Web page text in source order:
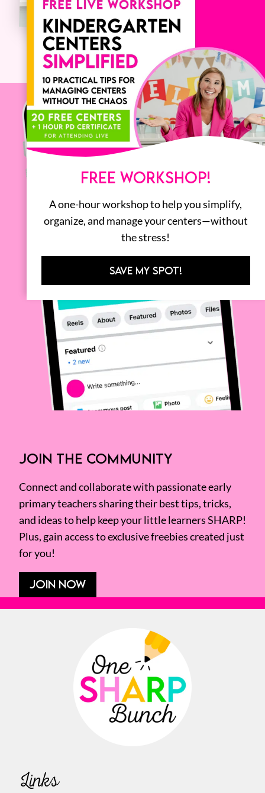
JOIN THE COMMUNITY
Connect and collaborate with passionate early
primary teachers sharing their best tips, tricks,
and ideas to help keep your little learners SHARP!
Plus, gain access to exclusive freebies created just
for you!
JOIN NOW
Links
FREE WORKSHOP!
A one-hour workshop to help you simplify,
organize, and manage your centers—without
the stress!
SAVE MY SPOT!